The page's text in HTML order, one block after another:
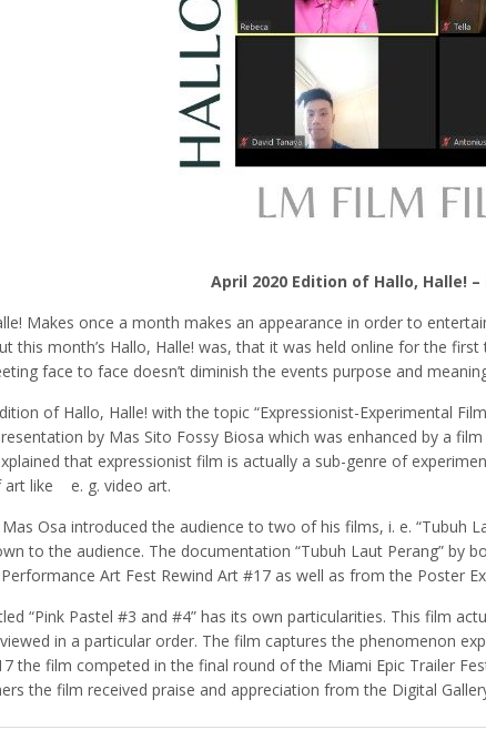
April 2020 Edition of Hallo, Halle!
Makes once a month makes an appearance in order to
this month’s Hallo, Halle! was, that it was held online for the
face to face doesn’t diminish the events purpose and
of Hallo, Halle! with the topic “Expressionist-Experimental
by Mas Sito Fossy Biosa which was enhanced by a
that expressionist film is actually a sub-genre of
art like e. g. video art.
Osa introduced the audience to two of his films, i. e. “Tubuh
to the audience. The documentation “Tubuh Laut Perang”
Art Fest Rewind Art #17 as well as from the Poster
“Pink Pastel #3 and #4” has its own particularities. This film
in a particular order. The film captures the phenomenon
the film competed in the final round of the Miami Epic Trailer
the film received praise and appreciation from the Digital